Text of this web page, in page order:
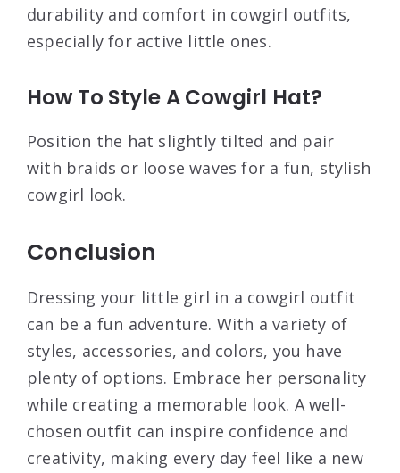
durability and comfort in cowgirl outfits,
especially for active little ones.
How To Style A Cowgirl Hat?
Position the hat slightly tilted and pair
with braids or loose waves for a fun, stylish
cowgirl look.
Conclusion
Dressing your little girl in a cowgirl outfit
can be a fun adventure. With a variety of
styles, accessories, and colors, you have
plenty of options. Embrace her personality
while creating a memorable look. A well-
chosen outfit can inspire confidence and
creativity, making every day feel like a new